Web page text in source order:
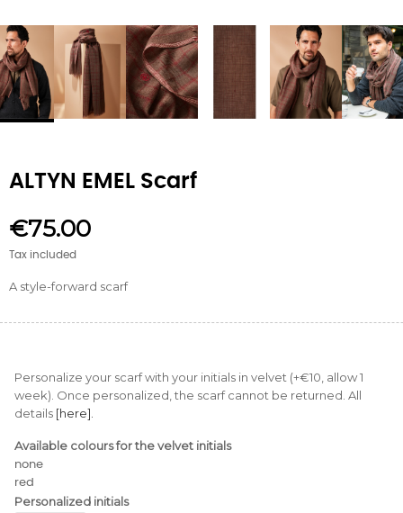
ALTYN EMEL Scarf
€75.00
Tax included
A style-forward scarf
Personalize your scarf with your initials in velvet (+€10, allow 1
week). Once personalized, the scarf cannot be returned. All
details [here].
Available colours for the velvet initials
none
red
Personalized initials